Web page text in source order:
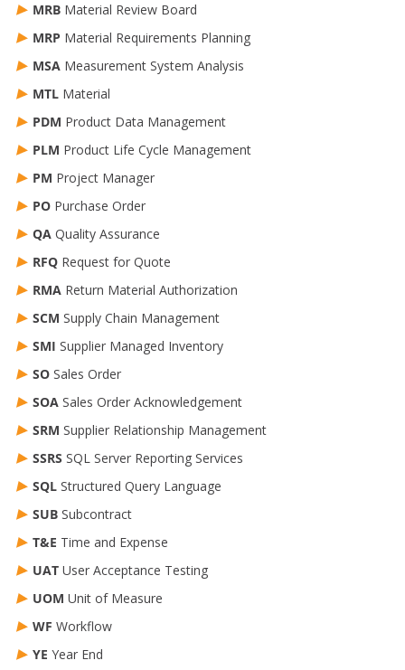
MRBMaterial Review Board
MRP Material Requirements Planning
MSAMeasurement System Analysis
MTLMaterial
PDM Product Data Management
PLM Product Life Cycle Management
PM Project Manager
POPurchase Order
QAQuality Assurance
RFQRequest for Quote
RMAReturn Material Authorization
SCM Supply Chain Management
SMI Supplier Managed Inventory
SOSales Order
SOASales Order Acknowledgement
SRM Supplier Relationship Management
SSRS SQL Server Reporting Services
SQLStructured Query Language
SUBSubcontract
T&E Time and Expense
UATUser Acceptance Testing
UOM Unit of Measure
WF Workflow
YE Year End